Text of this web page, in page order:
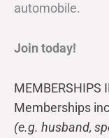
automobile.
Join today!
MEMBERSHIPS
Memberships
(e.g. husband,